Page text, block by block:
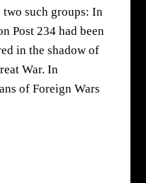
such groups: In
Post 234 had been
in the shadow of
War. In
of Foreign Wars